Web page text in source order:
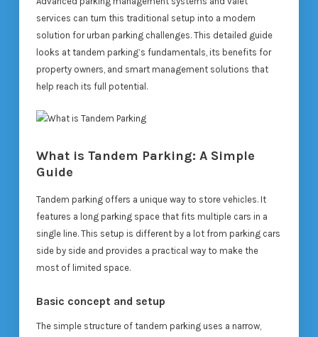
services can turn this traditional setup into a modern
solution for urban parking challenges. This detailed guide
looks at tandem parking’s fundamentals, its benefits for
property owners, and smart management solutions that
help reach its full potential.
What is Tandem Parking: A Simple
Guide
Tandem parking offers a unique way to store vehicles. It
features a long parking space that fits multiple cars in a
single line. This setup is different by a lot from parking cars
side by side and provides a practical way to make the
most of limited space.
Basic concept and setup
The simple structure of tandem parking uses a narrow,